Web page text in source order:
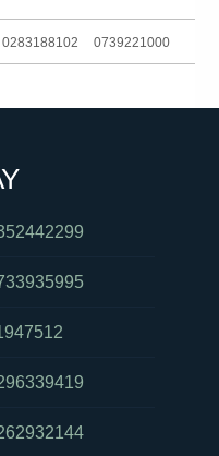
0283188102 0739221000